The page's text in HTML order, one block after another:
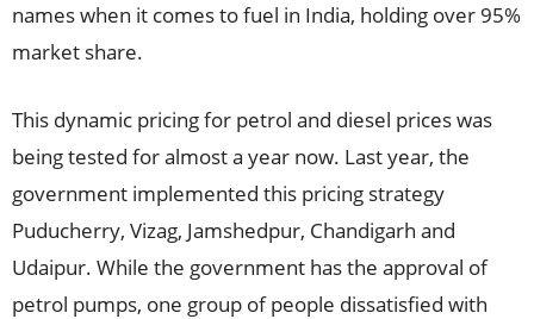
names when it comes to fuel in India, holding over 95%
market share.
This dynamic pricing for petrol and diesel prices was
being tested for almost a year now. Last year, the
government implemented this pricing strategy
Puducherry, Vizag, Jamshedpur, Chandigarh and
Udaipur. While the government has the approval of
petrol pumps, one group of people dissatisfied with